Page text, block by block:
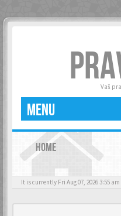
Vaš
MENU
HOME
It is currently Fri Aug 07, 2026 3:55 am